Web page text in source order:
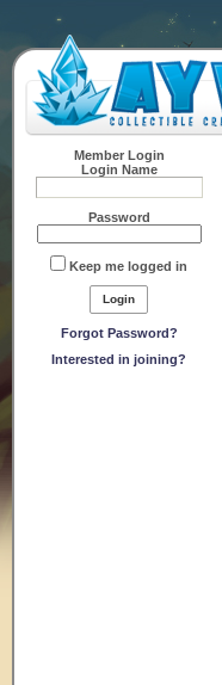
Member Login
Login Name
Password
Keep me logged in
Forgot Password?
Interested in joining?